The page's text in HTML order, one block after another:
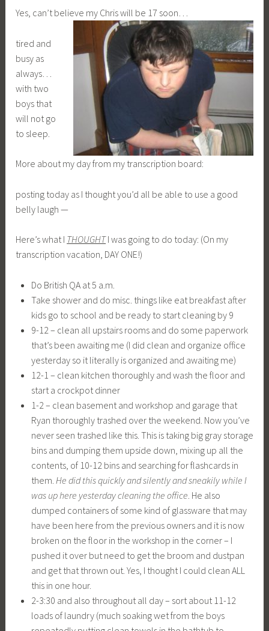
Yes, can’t believe my Chris will be 17 soon…
tired and
busy as
always…
with two
boys that
will not go
to sleep.
More about my day from my transcription board:
posting today as I thought you’d all be able to use a good
belly laugh —
Here’s what I THOUGHTI was going to do today: (On my
transcription vacation, DAY ONE!)
Do British QA at 5 a.m.
Take shower and do misc. things like eat breakfast after
kids go to school and be ready to start cleaning by 9
9-12 – clean all upstairs rooms and do some paperwork
that’s been awaiting me (I did clean and organize office
yesterday so it literally is organized and awaiting me)
12-1 – clean kitchen thoroughly and wash the floor and
start a crockpot dinner
1-2 – clean basement and workshop and garage that
Ryan thoroughly trashed over the weekend. Now you’ve
never seen trashed like this. This is taking big gray storage
bins and dumping them upside down, mixing up all the
contents, of 10-12 bins and searching for flashcards in
them. He did this quickly and silently and sneakily while I
was up here yesterday cleaning the office . He also
dumped containers of some kind of glassware that may
have been here from the previous owners and it is now
broken on the floor in the workshop in the corner – I
pushed it over but need to get the broom and dustpan
and get that thrown out. Yes, I thought I could clean ALL
this in one hour.
2-3:30 and also throughout all day – sort about 11-12
loads of laundry (much soaking wet from the boys